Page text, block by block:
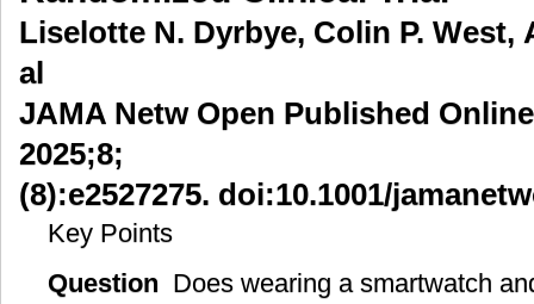
表
用
生
Liselotte N. Dyrbye, Colin P. West,
al
JAMA Netw Open Published
2025;8;
(8):e2527275. doi:10.1001/
Key Points
Question Does wearing a smartwatch